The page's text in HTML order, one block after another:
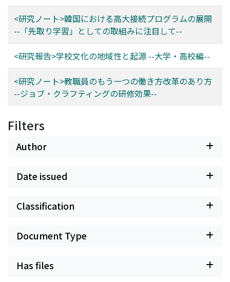
<研究ノート>韓国における高大接続プログラムの展開
--「先取り学習」としての取組みに注目して--
<研究報告>学校文化の地域性と起源 --大学・高校編--
<研究ノート>教職員のもう一つの働き方改革のあり方
--ジョブ・クラフティングの研修効果--
Filters
Author
Date issued
Classification
Document Type
Has files